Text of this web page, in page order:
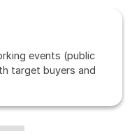
events (public
target buyers and